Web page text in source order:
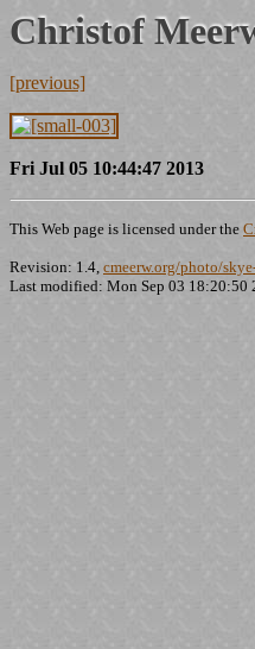
Christof
[previous]
Fri Jul 05 10:44:47 2013
This Web page is licensed under the
Revision: 1.4, cmeerw.org/photo/
Last modified: Mon Sep 03 18:20:50